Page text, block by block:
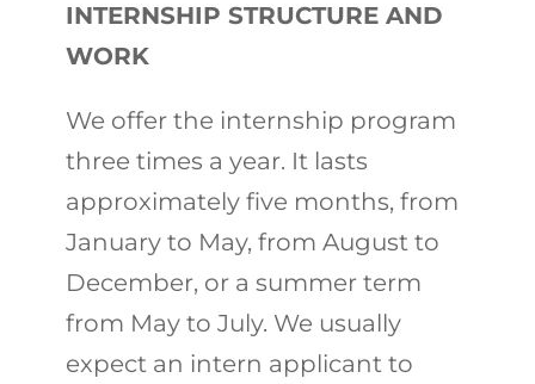
INTERNSHIP STRUCTURE AND
WORK
We offer the internship program
three times a year. It lasts
approximately five months, from
January to May, from August to
December, or a summer term
from May to July. We usually
expect an intern applicant to